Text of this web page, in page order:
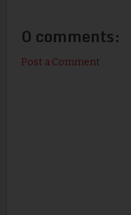
0 comments:
Post a Comment